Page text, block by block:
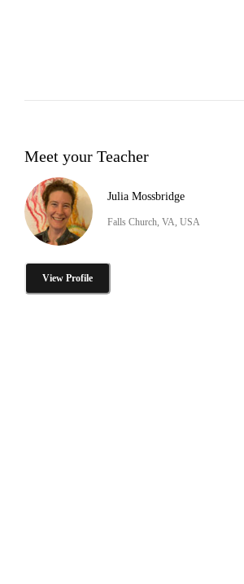
Meet your Teacher
Julia Mossbridge
Falls Church, VA, USA
View Profile